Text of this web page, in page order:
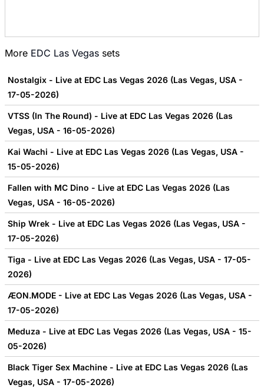
More EDC Las Vegas sets
Nostalgix - Live at EDC Las Vegas 2026 (Las Vegas, USA -
17-05-2026)
VTSS (In The Round) - Live at EDC Las Vegas 2026 (Las
Vegas, USA - 16-05-2026)
Kai Wachi - Live at EDC Las Vegas 2026 (Las Vegas, USA -
15-05-2026)
Fallen with MC Dino - Live at EDC Las Vegas 2026 (Las
Vegas, USA - 16-05-2026)
Ship Wrek - Live at EDC Las Vegas 2026 (Las Vegas, USA -
17-05-2026)
Tiga - Live at EDC Las Vegas 2026 (Las Vegas, USA - 17-05-
2026)
ÆON.MODE - Live at EDC Las Vegas 2026 (Las Vegas, USA -
17-05-2026)
Meduza - Live at EDC Las Vegas 2026 (Las Vegas, USA - 15-
05-2026)
Black Tiger Sex Machine - Live at EDC Las Vegas 2026 (Las
Vegas, USA - 17-05-2026)